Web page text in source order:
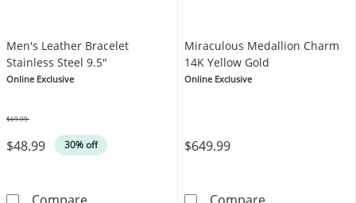
Men's Leather Bracelet
Stainless Steel 9.5"
Online Exclusive
$48.99 30% off
$69.99
Men's Leather Bracelet Stainless Steel
Miraculous Medallion Charm
14K Yellow Gold
Online Exclusive
$649.99
Miraculous